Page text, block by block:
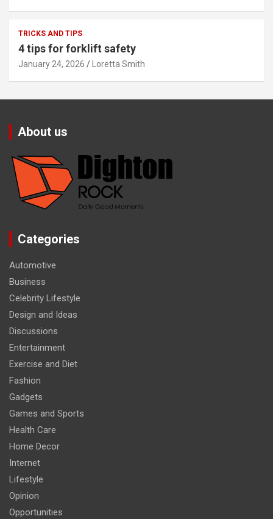
TRICKS AND TIPS
4 tips for forklift safety
January 24, 2026 Loretta Smith
About us
Categories
Automotive
Business
Celebrity Lifestyle
Design and Ideas
Discussions
Entertainment
Exercise and Diet
Fashion
Gadgets
Games and Sports
Health Care
Home Decor
Internet
Lifestyle
Opinion
Opportunities